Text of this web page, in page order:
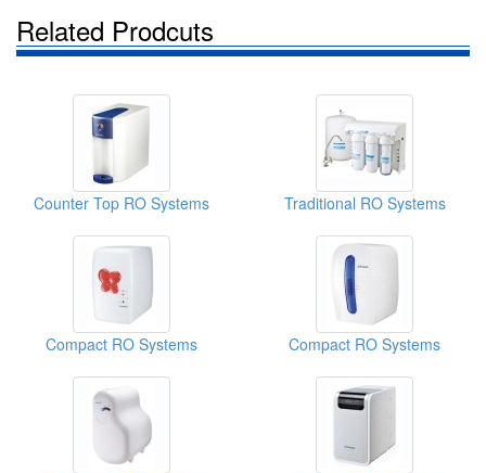
Related Prodcuts
Counter Top RO Systems Traditional RO Systems
Compact RO Systems Compact RO Systems